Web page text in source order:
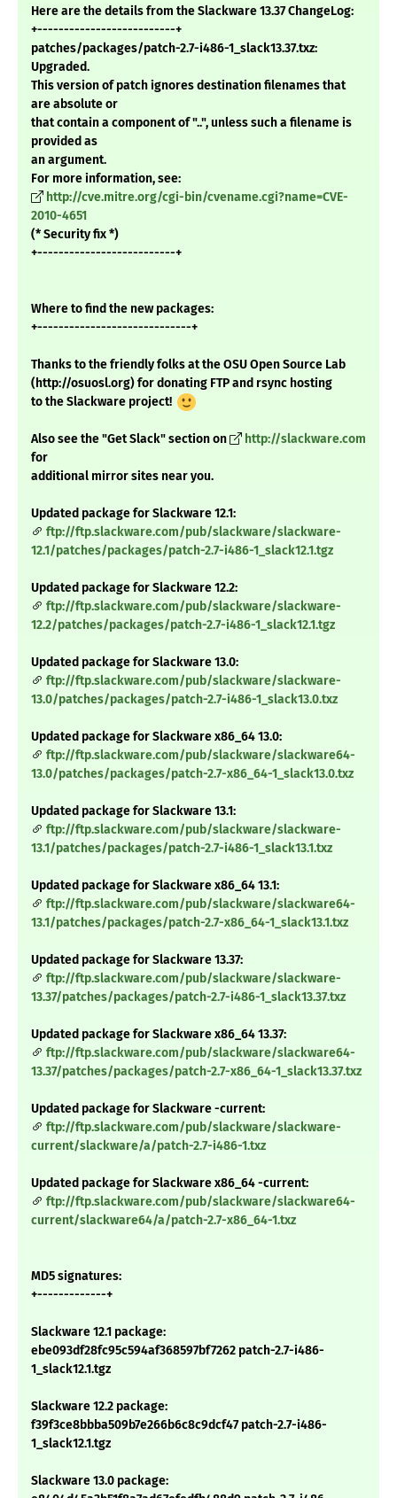
Here are the details from the Slackware 13.37 ChangeLog:
+--------------------------+
patches/packages/patch-2.7-i486-1_slack13.37.txz:
Upgraded.
This version of patch ignores destination filenames that
are absolute or
that contain a component of "..", unless such a filename is
provided as
an argument.
For more information, see:
http://cve.mitre.org/cgi-bin/cvename.cgi?name=CVE-
2010-4651
(* Security fix *)
+--------------------------+
Where to find the new packages:
+-----------------------------+
Thanks to the friendly folks at the OSU Open Source Lab
(http://osuosl.org) for donating FTP and rsync hosting
to the Slackware project!
Also see the "Get Slack" section on
http://slackware.com
for
additional mirror sites near you.
Updated package for Slackware 12.1:
ftp://ftp.slackware.com/pub/slackware/slackware-
12.1/patches/packages/patch-2.7-i486-1_slack12.1.tgz
Updated package for Slackware 12.2:
ftp://ftp.slackware.com/pub/slackware/slackware-
12.2/patches/packages/patch-2.7-i486-1_slack12.1.tgz
Updated package for Slackware 13.0:
ftp://ftp.slackware.com/pub/slackware/slackware-
13.0/patches/packages/patch-2.7-i486-1_slack13.0.txz
Updated package for Slackware x86_64 13.0:
ftp://ftp.slackware.com/pub/slackware/slackware64-
13.0/patches/packages/patch-2.7-x86_64-1_slack13.0.txz
Updated package for Slackware 13.1:
ftp://ftp.slackware.com/pub/slackware/slackware-
13.1/patches/packages/patch-2.7-i486-1_slack13.1.txz
Updated package for Slackware x86_64 13.1:
ftp://ftp.slackware.com/pub/slackware/slackware64-
13.1/patches/packages/patch-2.7-x86_64-1_slack13.1.txz
Updated package for Slackware 13.37:
ftp://ftp.slackware.com/pub/slackware/slackware-
13.37/patches/packages/patch-2.7-i486-1_slack13.37.txz
Updated package for Slackware x86_64 13.37:
ftp://ftp.slackware.com/pub/slackware/slackware64-
13.37/patches/packages/patch-2.7-x86_64-1_slack13.37.txz
Updated package for Slackware -current:
ftp://ftp.slackware.com/pub/slackware/slackware-
current/slackware/a/patch-2.7-i486-1.txz
Updated package for Slackware x86_64 -current:
ftp://ftp.slackware.com/pub/slackware/slackware64-
current/slackware64/a/patch-2.7-x86_64-1.txz
MD5 signatures:
+-------------+
Slackware 12.1 package:
ebe093df28fc95c594af368597bf7262 patch-2.7-i486-
1_slack12.1.tgz
Slackware 12.2 package:
f39f3ce8bbba509b7e266b6c8c9dcf47 patch-2.7-i486-
1_slack12.1.tgz
Slackware 13.0 package: